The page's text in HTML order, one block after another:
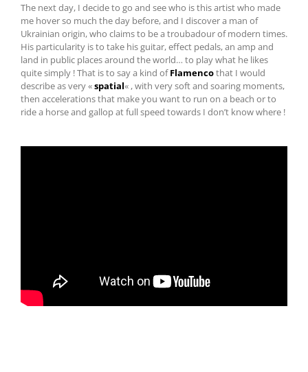
The next day, I decide to go and see who is this artist who made
me hover so much the day before, and I discover a man of
Ukrainian origin, who claims to be a troubadour of modern times.
His particularity is to take his guitar, effect pedals, an amp and
land in public places around the world… to play what he likes
quite simply ! That is to say a kind ofFlamencothat I would
describe as very «spatial« , with very soft and soaring moments,
then accelerations that make you want to run on a beach or to
ride a horse and gallop at full speed towards I don’t know where !